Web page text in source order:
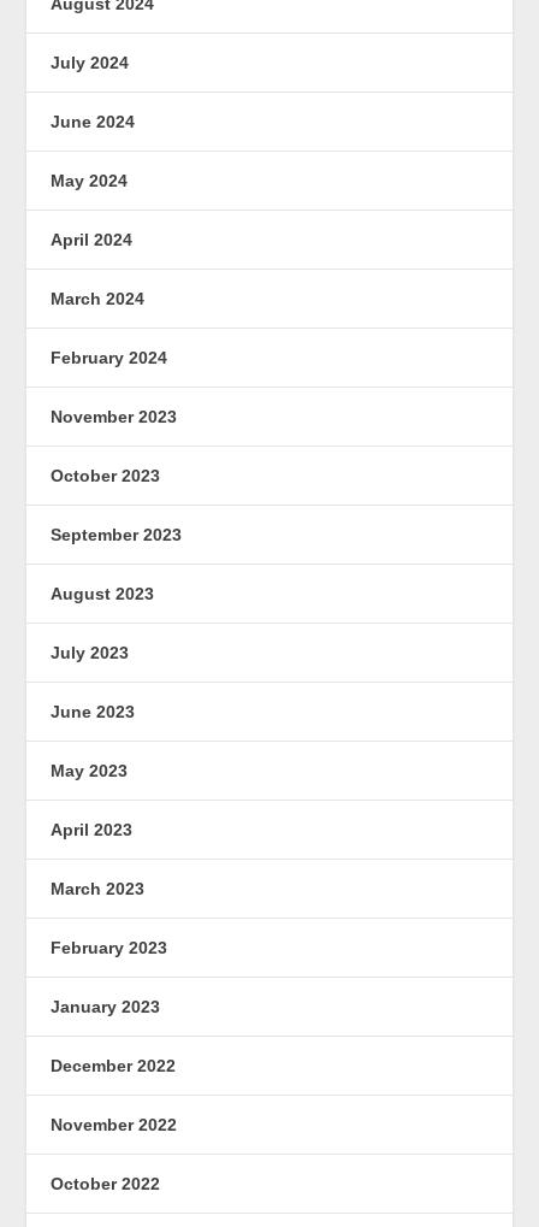
July 2024
June 2024
May 2024
April 2024
March 2024
February 2024
November 2023
October 2023
September 2023
August 2023
July 2023
June 2023
May 2023
April 2023
March 2023
February 2023
January 2023
December 2022
November 2022
October 2022